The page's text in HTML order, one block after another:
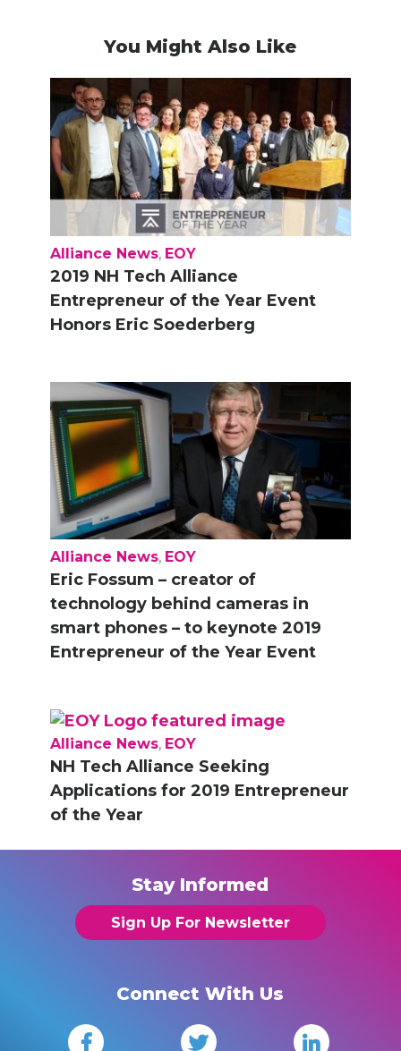
You Might Also Like
Alliance News, EOY
2019 NH Tech Alliance
Entrepreneur of the Year Event
Honors Eric Soederberg
Alliance News, EOY
Eric Fossum – creator of
technology behind cameras in
smart phones – to keynote 2019
Entrepreneur of the Year Event
Alliance News, EOY
NH Tech Alliance Seeking
Applications for 2019 Entrepreneur
of the Year
Stay Informed
Sign Up For Newsletter
Connect With Us